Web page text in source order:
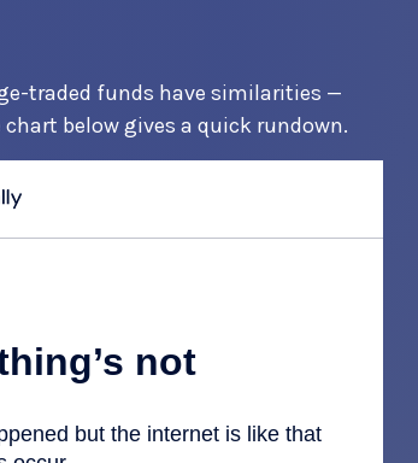
traded funds have similarities —
below gives a quick rundown.